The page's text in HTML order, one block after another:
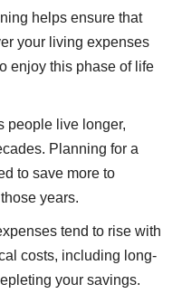
helps ensure that
your living expenses
enjoy this phase of life
people live longer,
Planning for a
to save more to
years.
tend to rise with
costs, including long-
your savings.